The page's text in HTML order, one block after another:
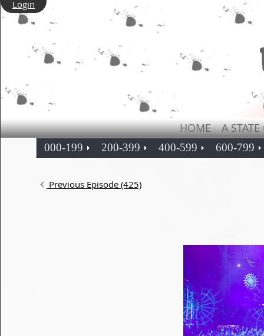
Login
HOME A
000-199 200-399 400-599 600-799
Previous Episode (425)